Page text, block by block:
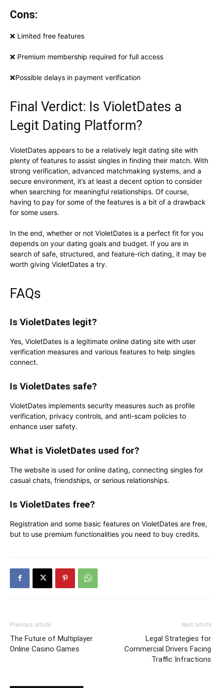
Cons:
❌ Limited free features
❌ Premium membership required for full access
❌Possible delays in payment verification
Final Verdict: Is VioletDates a
Legit Dating Platform?
VioletDates appears to be a relatively legit dating site with
plenty of features to assist singles in finding their match. With
strong verification, advanced matchmaking systems, and a
secure environment, it’s at least a decent option to consider
when searching for meaningful relationships. Of course,
having to pay for some of the features is a bit of a drawback
for some users.
In the end, whether or not VioletDates is a perfect fit for you
depends on your dating goals and budget. If you are in
search of safe, structured, and feature-rich dating, it may be
worth giving VioletDates a try.
FAQs
Is VioletDates legit?
Yes, VioletDates is a legitimate online dating site with user
verification measures and various features to help singles
connect.
Is VioletDates safe?
VioletDates implements security measures such as profile
verification, privacy controls, and anti-scam policies to
enhance user safety.
What is VioletDates used for?
The website is used for online dating, connecting singles for
casual chats, friendships, or serious relationships.
Is VioletDates free?
Registration and some basic features on VioletDates are free,
but to use premium functionalities you need to buy credits.
Previous article
The Future of Multiplayer
Online Casino Games
Next article
Legal Strategies for
Commercial Drivers Facing
Traffic Infractions